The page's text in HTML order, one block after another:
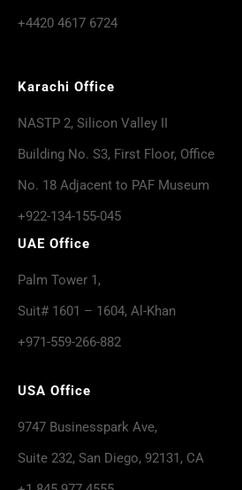
+4420 4617 6724
Karachi Office
NASTP 2, Silicon Valley II
Building No. S3, First Floor, Office
No. 18 Adjacent to PAF Museum
+922-134-155-045
UAE Office
Palm Tower 1,
Suit# 1601 – 1604, Al-Khan
+971-559-266-882
USA Office
9747 Businesspark Ave,
Suite 232, San Diego, 92131, CA